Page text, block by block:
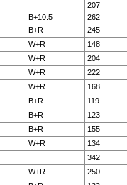
207
B+10.5 262
B+R 245
W+R 148
W+R 204
W+R 222
W+R 168
B+R 119
B+R 123
B+R 155
W+R 134
342
W+R 250